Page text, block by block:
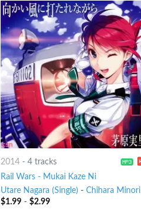
2014 -4 tracks
Rail Wars - Mukai Kaze Ni
Utare Nagara (Single) -Chihara Minori
$1.99 -$2.99